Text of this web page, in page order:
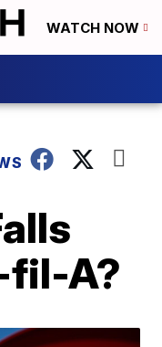
WATCH NOW
fil-A?